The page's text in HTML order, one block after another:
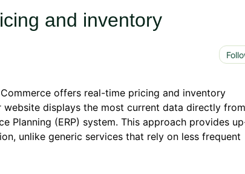
and inventory
offers real-time pricing and inventory
website displays the most current data directly from
Planning (ERP) system. This approach provides
unlike generic services that rely on less frequent